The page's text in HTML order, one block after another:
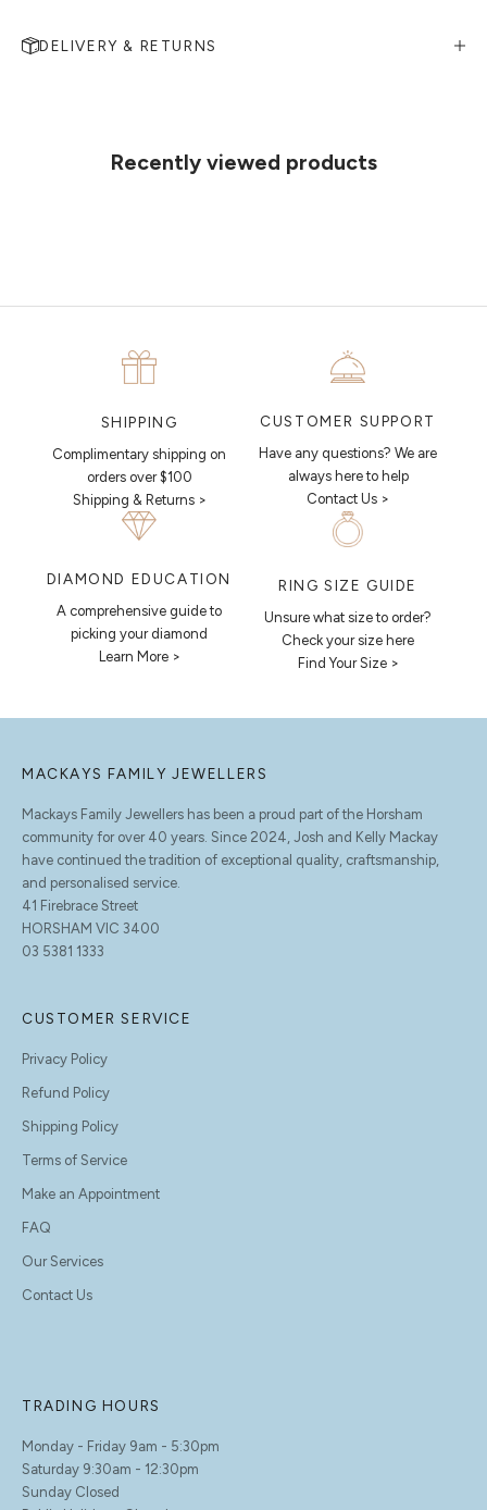
DELIVERY & RETURNS
Recently viewed products
details. Our jewellers will help you articulate your ideas, and put
together a sketch to allow you to visualise exactly what your next
SHIPPING
Complimentary shipping on
orders over $100
Shipping & Returns >
CUSTOMER SUPPORT
Have any questions? We are
always here to help
Contact Us >
DIAMOND EDUCATION
A comprehensive guide to
picking your diamond
Learn More >
RING SIZE GUIDE
Unsure what size to order?
Check your size here
Find Your Size >
MACKAYS FAMILY JEWELLERS
Mackays Family Jewellers has been a proud part of the Horsham
community for over 40 years. Since 2024, Josh and Kelly Mackay
have continued the tradition of exceptional quality, craftsmanship,
and personalised service.
41 Firebrace Street
HORSHAM VIC 3400
03 5381 1333
CUSTOMER SERVICE
Privacy Policy
Refund Policy
Shipping Policy
Terms of Service
Make an Appointment
FAQ
Our Services
Contact Us
TRADING HOURS
Monday - Friday 9am - 5:30pm
Saturday 9:30am - 12:30pm
Sunday Closed